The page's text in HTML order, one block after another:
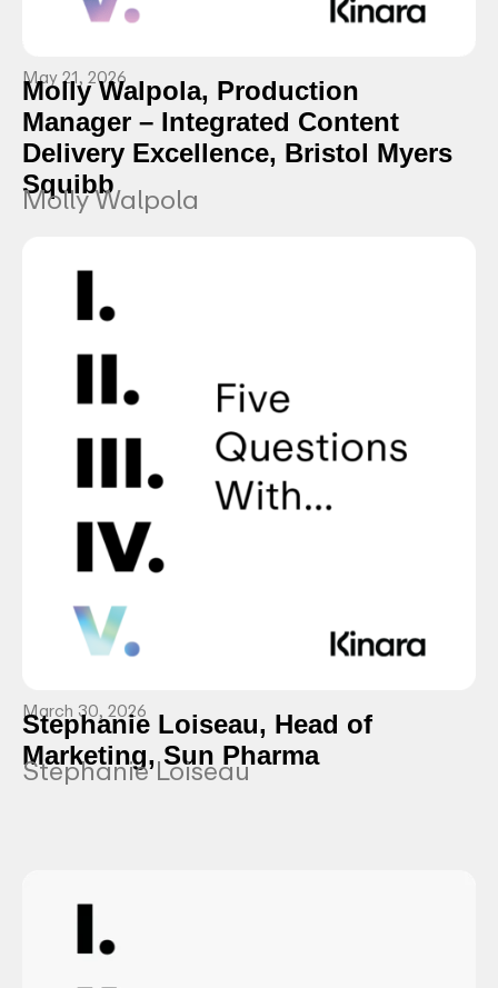
May 21, 2026
Molly Walpola, Production
Manager – Integrated Content
Delivery Excellence, Bristol Myers
Squibb
Molly Walpola
March 30, 2026
Stephanie Loiseau, Head of
Marketing, Sun Pharma
Stephanie Loiseau